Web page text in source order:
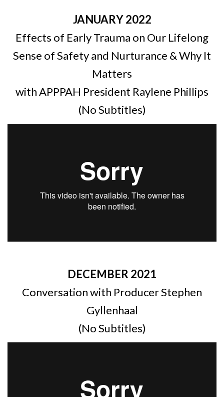
JANUARY 2022
Effects of Early Trauma on Our Lifelong
Sense of Safety and Nurturance & Why It
Matters
with APPPAH President Raylene Phillips
(No Subtitles)
DECEMBER 2021
Conversation with Producer Stephen
Gyllenhaal
(No Subtitles)